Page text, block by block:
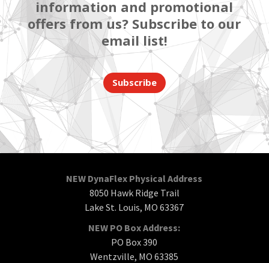
information and promotional
offers from us? Subscribe to our
email list!
Subscribe
NEW DynaFlex Physical Address
8050 Hawk Ridge Trail
Lake St. Louis, MO 63367
NEW PO Box Address:
PO Box 390
Wentzville, MO 63385